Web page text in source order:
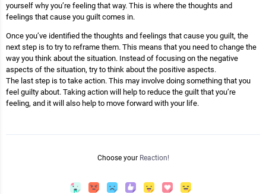
yourself why you’re feeling that way. This is where the thoughts and
feelings that cause you guilt comes in.
Once you’ve identified the thoughts and feelings that cause you guilt, the
next step is to try to reframe them. This means that you need to change the
way you think about the situation. Instead of focusing on the negative
aspects of the situation, try to think about the positive aspects.
The last step is to take action. This may involve doing something that you
feel guilty about. Taking action will help to reduce the guilt that you’re
feeling, and it will also help to move forward with your life.
Choose your Reaction!